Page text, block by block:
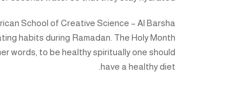
School of Creative Science – Al Barsha
habits during Ramadan. The Holy Month
words, to be healthy spiritually one should
have a healthy diet.